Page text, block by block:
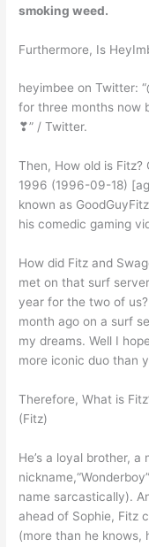
smoking weed.
Furthermore, Is
heyimbee on Twitter:
for three months now
❣” / Twitter.
Then, How old is Fitz?
1996 (1996-09-18)
known as
his comedic gaming
How did Fitz and
met on that surf
year for the two of
month ago on a surf
my dreams. Well I
more iconic duo than
Therefore, What is
(Fitz)
He’s a loyal brother,
name sarcastically).
ahead of Sophie, Fitz
(more than he knows,